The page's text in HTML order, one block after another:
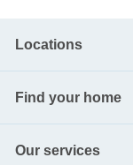
Locations
Find your home
Our services